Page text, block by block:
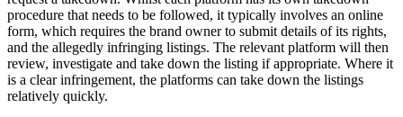
procedure that needs to be followed, it typically involves an online
form, which requires the brand owner to submit details of its rights,
and the allegedly infringing listings. The relevant platform will then
review, investigate and take down the listing if appropriate. Where it
is a clear infringement, the platforms can take down the listings
relatively quickly.